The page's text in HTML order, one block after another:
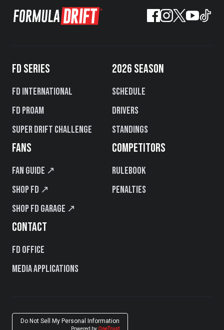
FD SERIES
FD International
FD PROAM
Super Drift Challenge
2026 SEASON
Schedule
Drivers
Standings
FANS
Fan Guide ↗
Shop FD ↗
Shop FD Garage ↗
COMPETITORS
Rulebook
Penalties
CONTACT
FD Office
Media Applications
Do Not Sell My Personal Information
Powered by OneTrust